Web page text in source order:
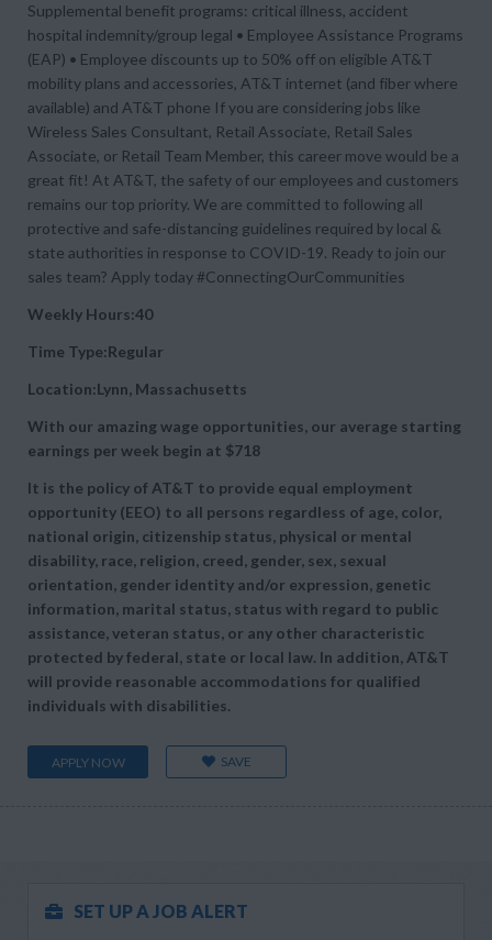
Supplemental benefit programs: critical illness, accident
hospital indemnity/group legal • Employee Assistance Programs
(EAP) • Employee discounts up to 50% off on eligible AT&T
mobility plans and accessories, AT&T internet (and fiber where
available) and AT&T phone If you are considering jobs like
Wireless Sales Consultant, Retail Associate, Retail Sales
Associate, or Retail Team Member, this career move would be a
great fit! At AT&T, the safety of our employees and customers
remains our top priority. We are committed to following all
protective and safe-distancing guidelines required by local &
state authorities in response to COVID-19. Ready to join our
sales team? Apply today #ConnectingOurCommunities
Weekly Hours:40
Time Type:Regular
Location:Lynn, Massachusetts
With our amazing wage opportunities, our average starting
earnings per week begin at $718
It is the policy of AT&T to provide equal employment
opportunity (EEO) to all persons regardless of age, color,
national origin, citizenship status, physical or mental
disability, race, religion, creed, gender, sex, sexual
orientation, gender identity and/or expression, genetic
information, marital status, status with regard to public
assistance, veteran status, or any other characteristic
protected by federal, state or local law. In addition, AT&T
will provide reasonable accommodations for qualified
individuals with disabilities.
APPLY NOW SAVE
SET UP A JOB ALERT